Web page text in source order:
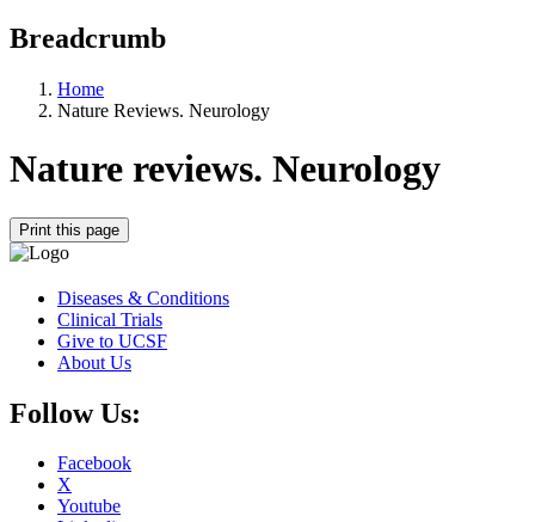
Breadcrumb
Home
Nature Reviews. Neurology
Nature reviews. Neurology
Print this page
Diseases & Conditions
Clinical Trials
Give to UCSF
About Us
Follow Us:
Facebook
X
Youtube